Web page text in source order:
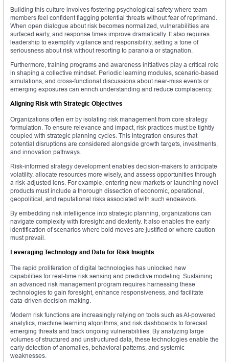
Building this culture involves fostering psychological safety where team
members feel confident flagging potential threats without fear of reprimand.
When open dialogue about risk becomes normalized, vulnerabilities are
surfaced early, and response times improve dramatically. It also requires
leadership to exemplify vigilance and responsibility, setting a tone of
seriousness about risk without resorting to paranoia or stagnation.
Furthermore, training programs and awareness initiatives play a critical role
in shaping a collective mindset. Periodic learning modules, scenario-based
simulations, and cross-functional discussions about near-miss events or
emerging exposures can enrich understanding and reduce complacency.
Aligning Risk with Strategic Objectives
Organizations often err by isolating risk management from core strategy
formulation. To ensure relevance and impact, risk practices must be tightly
coupled with strategic planning cycles. This integration ensures that
potential disruptions are considered alongside growth targets, investments,
and innovation pathways.
Risk-informed strategy development enables decision-makers to anticipate
volatility, allocate resources more wisely, and assess opportunities through
a risk-adjusted lens. For example, entering new markets or launching novel
products must include a thorough dissection of economic, operational,
geopolitical, and reputational risks associated with such endeavors.
By embedding risk intelligence into strategic planning, organizations can
navigate complexity with foresight and dexterity. It also enables the early
identification of scenarios where bold moves are justified or where caution
must prevail.
Leveraging Technology and Data for Risk Insights
The rapid proliferation of digital technologies has unlocked new
capabilities for real-time risk sensing and predictive modeling. Sustaining
an advanced risk management program requires harnessing these
technologies to gain foresight, enhance responsiveness, and facilitate
data-driven decision-making.
Modern risk functions are increasingly relying on tools such as AI-powered
analytics, machine learning algorithms, and risk dashboards to forecast
emerging threats and track ongoing vulnerabilities. By analyzing large
volumes of structured and unstructured data, these technologies enable the
early detection of anomalies, behavioral patterns, and systemic
weaknesses.